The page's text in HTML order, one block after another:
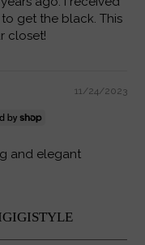
get the black. This
closet!
11/24/2023
and elegant